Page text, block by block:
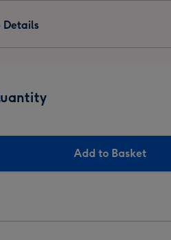
Details
Add to Basket